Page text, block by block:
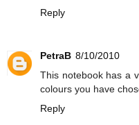
Reply
PetraB 8/10/2010
This notebook has a
colours you have
Reply